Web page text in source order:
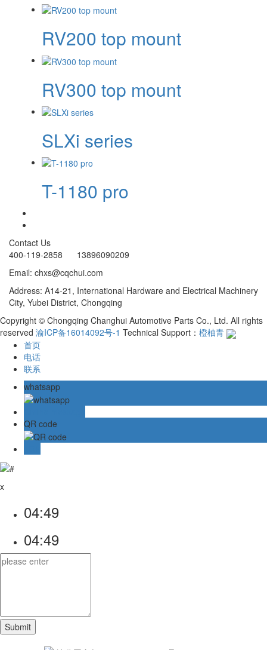
RV200 top mount
RV300 top mount
SLXi series
T-1180 pro
Contact Us
400-119-2858 13896090209
Email: chxs@cqchui.com
Address: A14-21, International Hardware and Electrical Machinery
City, Yubei District, Chongqing
Copyright © Chongqing Changhui Automotive Parts Co., Ltd. All rights
reserved 渝ICP备16014092号-1 Technical Support： 橙柚青
首页
电话
联系
whatsapp
QR code
x
04:49
04:49